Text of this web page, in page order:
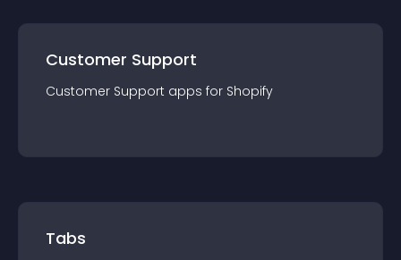
Customer Support
Customer Support apps for Shopify
Tabs